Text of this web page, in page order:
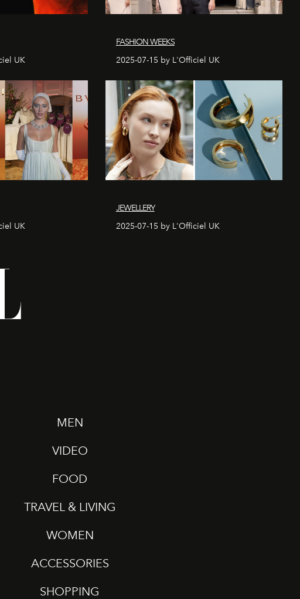
UK
FASHION WEEKS
2025-07-15 by L'Officiel UK
UK
JEWELLERY
2025-07-15 by L'Officiel UK
MEN
VIDEO
FOOD
TRAVEL & LIVING
WOMEN
ACCESSORIES
SHOPPING